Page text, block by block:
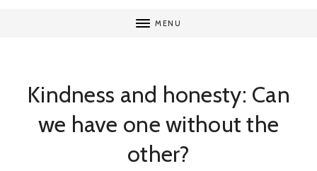
MENU
Kindness and honesty: Can
we have one without the
other?